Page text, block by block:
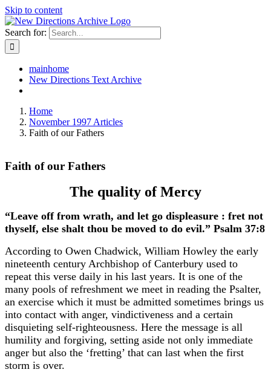
Skip to content
Search for:
mainhome
New Directions Text Archive
Home
November 1997 Articles
Faith of our Fathers
Faith of our Fathers
The quality of Mercy
“Leave off from wrath, and let go displeasure : fret not
thyself, else shalt thou be moved to do evil.” Psalm 37:8
According to Owen Chadwick, William Howley the early
nineteenth century Archbishop of Canterbury used to
repeat this verse daily in his last years. It is one of the
many pools of refreshment we meet in reading the Psalter,
an exercise which it must be admitted sometimes brings us
into contact with anger, vindictiveness and a certain
disquieting self-righteousness. Here the message is all
humility and forgiving, setting aside not only immediate
anger but also the ‘fretting’ that can last when the first
storm is over.